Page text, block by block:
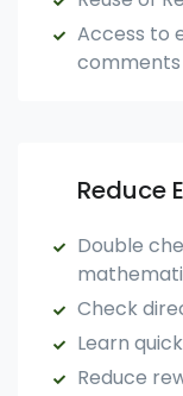
Access to
Reduce
Double
Check
Learn
Reduce